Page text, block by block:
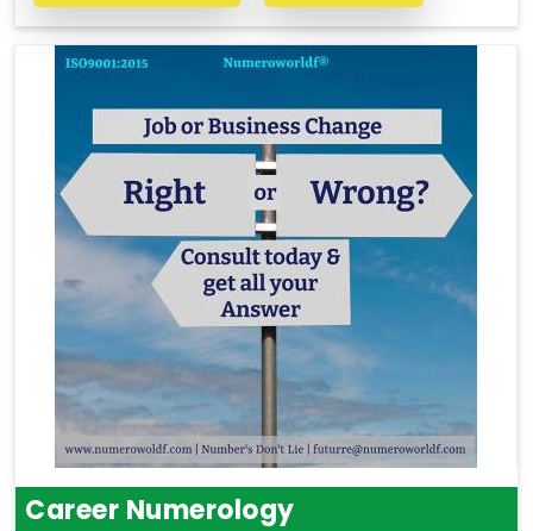
Career Numerology